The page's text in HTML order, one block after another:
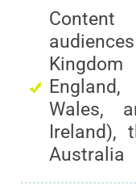
Wales,
Ireland),
Australia